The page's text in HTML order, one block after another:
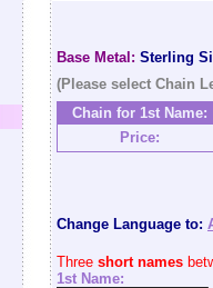
Base Metal: Sterling
(Please select Chain
Chain for 1st Name:
Price:
Change Language to:
Three short names
1st Name: